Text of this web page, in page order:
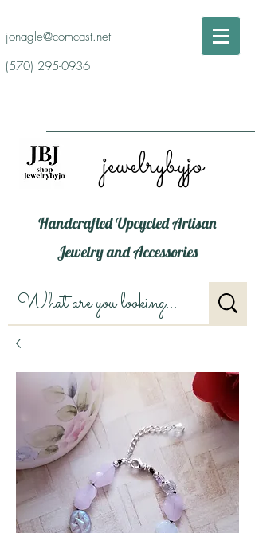
jonagle@comcast.net
(570) 295-0936
jewelrybyjo
Handcrafted Upcycled Artisan
Jewelry and Accessories